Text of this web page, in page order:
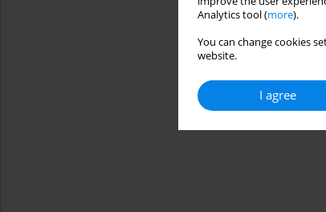
Analytics tool (more).
You can change cookies
website.
I agree